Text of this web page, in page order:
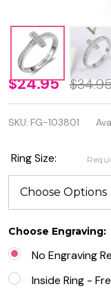
Personalized
925 Sterling
Silver Cross
Ring With
Cubic
Zirconia
$24.95
SKU: FG-103801
Ring Size:
Choose Engraving:
No Engraving
Inside Ring -